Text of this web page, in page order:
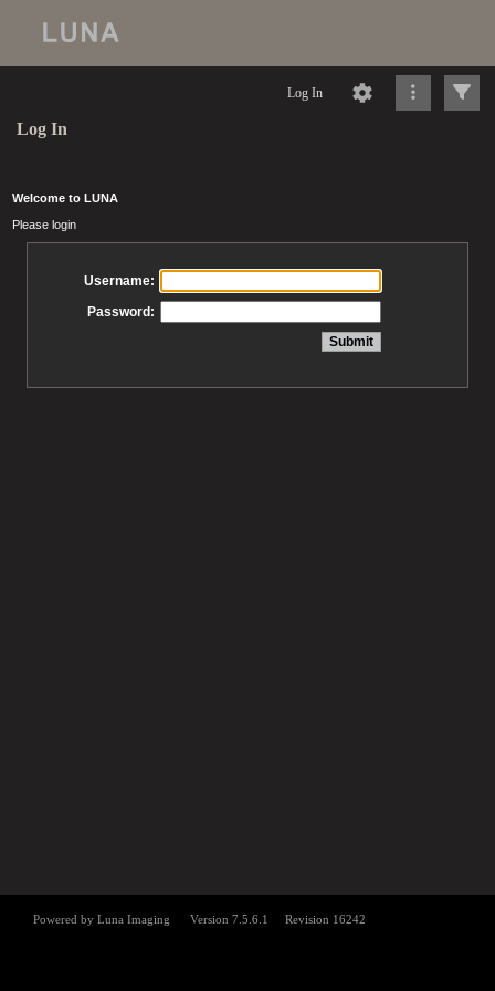
Log In
Log In
Welcome to LUNA
Please login
Username:
Password: